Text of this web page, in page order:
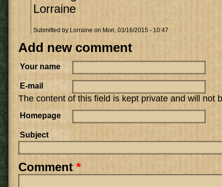
Lorraine
Submitted by Lorraine on Mon, 03/16/2015 - 10:47
Add new comment
Your name
E-mail
The content of this field is kept private and will not
Homepage
Subject
Comment*